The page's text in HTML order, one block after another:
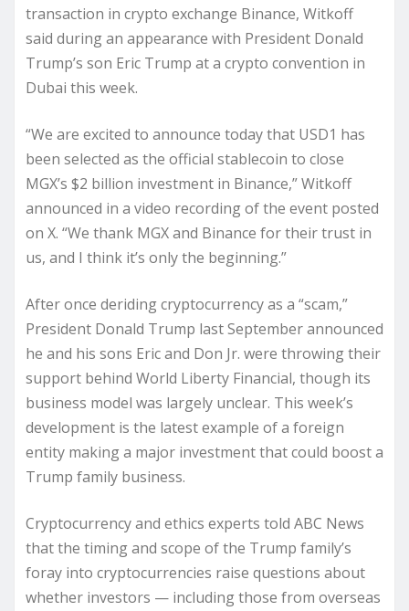
transaction in crypto exchange Binance, Witkoff
said during an appearance with President Donald
Trump’s son Eric Trump at a crypto convention in
Dubai this week.
“We are excited to announce today that USD1 has
been selected as the official stablecoin to close
MGX’s $2 billion investment in Binance,” Witkoff
announced in a video recording of the event posted
on X. “We thank MGX and Binance for their trust in
us, and I think it’s only the beginning.”
After once deriding cryptocurrency as a “scam,”
President Donald Trump last September announced
he and his sons Eric and Don Jr. were throwing their
support behind World Liberty Financial, though its
business model was largely unclear. This week’s
development is the latest example of a foreign
entity making a major investment that could boost a
Trump family business.
Cryptocurrency and ethics experts told ABC News
that the timing and scope of the Trump family’s
foray into cryptocurrencies raise questions about
whether investors — including those from overseas